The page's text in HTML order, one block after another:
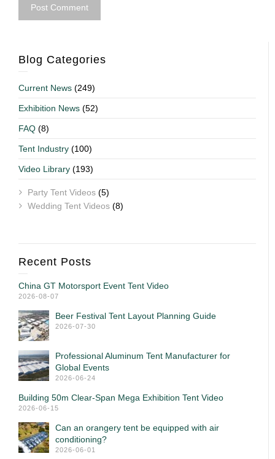
Blog Categories
Current News (249)
Exhibition News (52)
FAQ (8)
Tent Industry (100)
Video Library (193)
Party Tent Videos (5)
Wedding Tent Videos (8)
Recent Posts
China GT Motorsport Event Tent Video
2026-08-07
Beer Festival Tent Layout Planning Guide
2026-07-30
Professional Aluminum Tent Manufacturer for
Global Events
2026-06-24
Building 50m Clear-Span Mega Exhibition Tent Video
2026-06-15
Can an orangery tent be equipped with air
conditioning?
2026-06-01